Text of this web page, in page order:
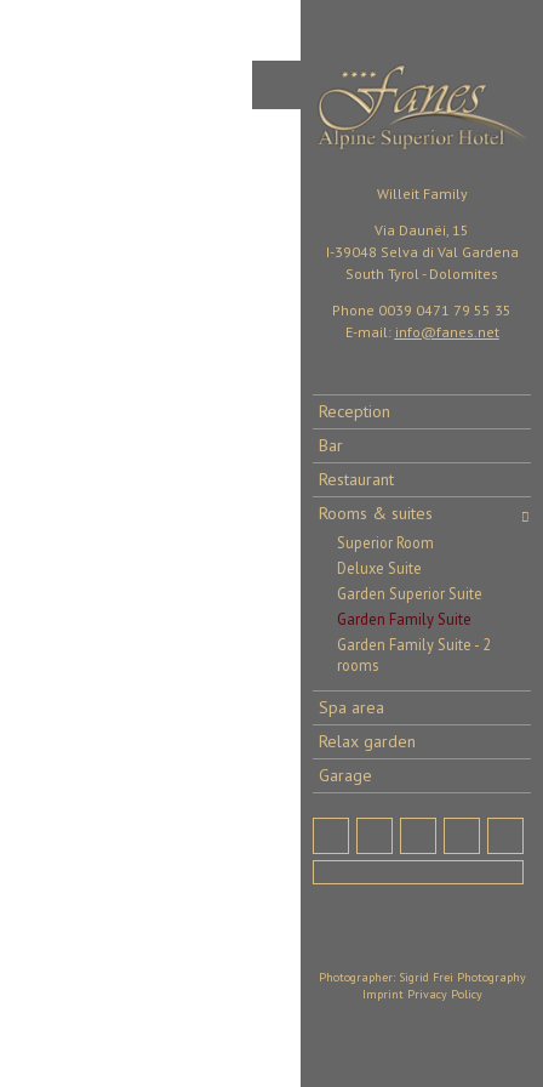
Willeit Family
Via Daunëi, 15
I-39048 Selva di Val Gardena
South Tyrol - Dolomites
Phone 0039 0471 79 55 35
E-mail: info@fanes.net
Reception
Bar
Restaurant
Rooms & suites
Superior Room
Deluxe Suite
Garden Superior Suite
Garden Family Suite
Garden Family Suite - 2
rooms
Spa area
Relax garden
Garage
Photographer: Sigrid Frei Photography
Imprint Privacy Policy